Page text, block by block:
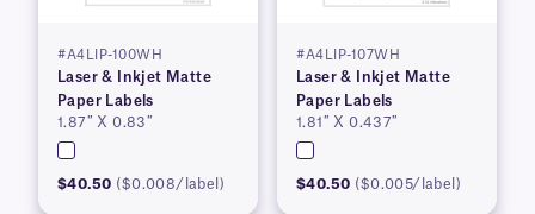
#A4LIP-100WH
Laser & Inkjet Matte
Paper Labels
1.87″ X 0.83″
$40.50 ($0.008/label)
#A4LIP-107WH
Laser & Inkjet Matte
Paper Labels
1.81″ X 0.437″
$40.50 ($0.005/label)